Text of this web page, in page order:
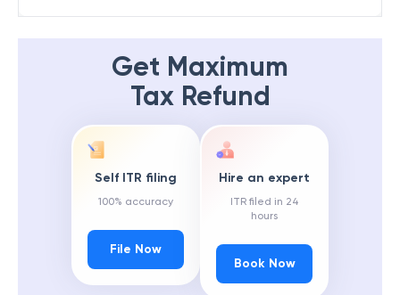
Get Maximum
Tax Refund
Self ITR filing
100% accuracy
File Now
Hire an expert
ITR filed in 24
hours
Book Now